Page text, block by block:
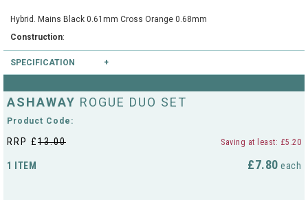
Demonstration Rackets
Racket Purchasing
Junior
Stringing
Cambridge Lawn Tennis Club
Hurst Badminton Club
Littleport Badminton Club
Cambridgeshire LTA
FIND A STORE
ABOUT
Hybrid. Mains Black 0.61mm Cross Orange 0.68mm
Construction:
SPECIFICATION
Gauges available
: 0.68mm/0.61mm
ASHAWAY ROGUE DUO SET
Product Code:
RRP £13.00 Saving at least: £5.20
1 ITEM £7.80 each